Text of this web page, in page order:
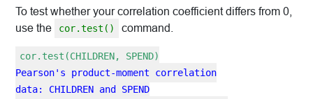
To test whether your correlation coefficient differs from 0,
use the
cor.test() command.
cor.test(CHILDREN, SPEND)
Pearson's product-moment correlation
data: CHILDREN and SPEND